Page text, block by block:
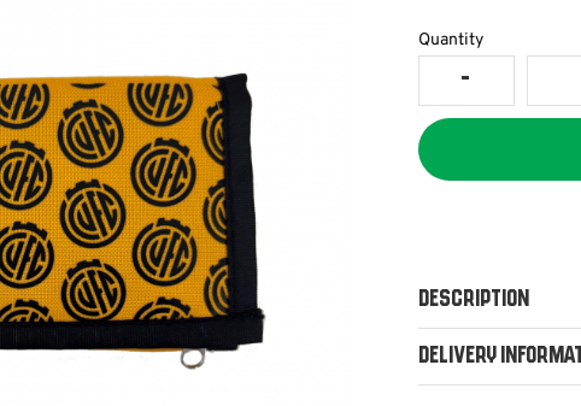
Quantity
Description
Delivery